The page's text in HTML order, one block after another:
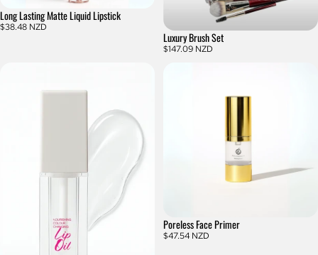
Long Lasting Matte Liquid Lipstick
$38.48 NZD
Luxury Brush Set
$147.09 NZD
Poreless Face Primer
$47.54 NZD